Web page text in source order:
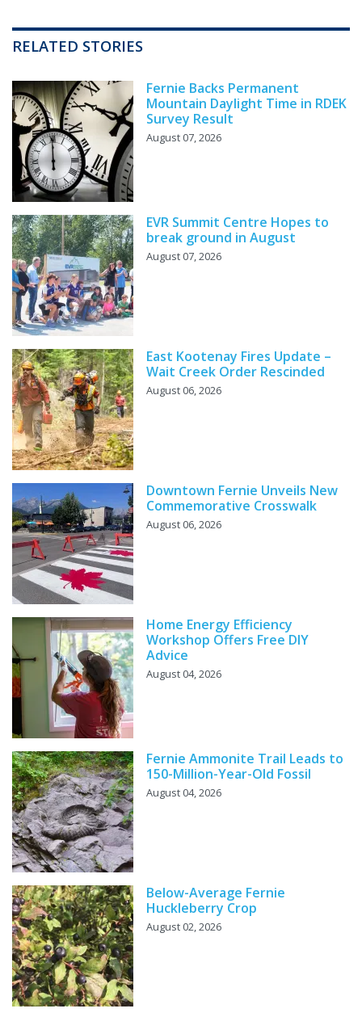
RELATED STORIES
Fernie Backs Permanent
Mountain Daylight Time in RDEK
Survey Result
August 07, 2026
EVR Summit Centre Hopes to
break ground in August
August 07, 2026
East Kootenay Fires Update –
Wait Creek Order Rescinded
August 06, 2026
Downtown Fernie Unveils New
Commemorative Crosswalk
August 06, 2026
Home Energy Efficiency
Workshop Offers Free DIY
Advice
August 04, 2026
Fernie Ammonite Trail Leads to
150-Million-Year-Old Fossil
August 04, 2026
Below-Average Fernie
Huckleberry Crop
August 02, 2026